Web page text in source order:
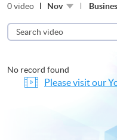
0 video Nov
Search
video
No record found
Please visit our